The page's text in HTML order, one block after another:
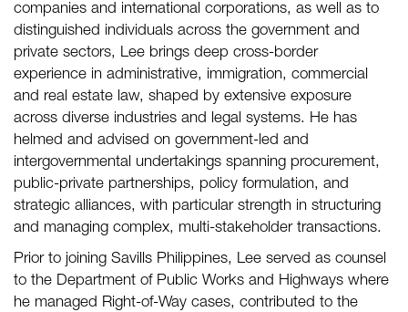
companies and international corporations, as well as to
distinguished individuals across the government and
private sectors, Lee brings deep cross-border
experience in administrative, immigration, commercial
and real estate law, shaped by extensive exposure
across diverse industries and legal systems. He has
helmed and advised on government-led and
intergovernmental undertakings spanning procurement,
public-private partnerships, policy formulation, and
strategic alliances, with particular strength in structuring
and managing complex, multi-stakeholder transactions.
Prior to joining Savills Philippines, Lee served as counsel
to the Department of Public Works and Highways where
he managed Right-of-Way cases, contributed to the